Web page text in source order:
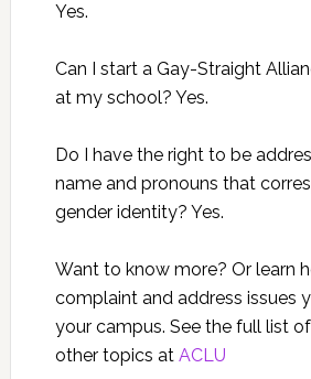
Yes.
Can I start a Gay-Straight
at my school? Yes.
Do I have the right to be
name and pronouns that
gender identity? Yes.
Want to know more? Or learn
complaint and address issues
your campus. See the full list
other topics at ACLU